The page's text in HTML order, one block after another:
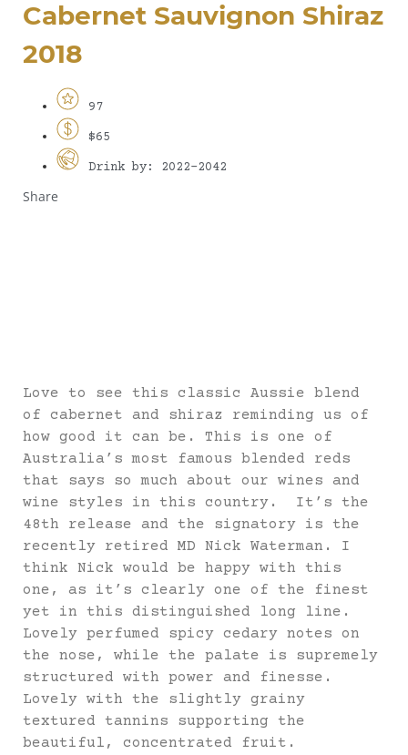
Cabernet Sauvignon Shiraz
2018
97
$65
Drink by: 2022-2042
Share
Love to see this classic Aussie blend
of cabernet and shiraz reminding us of
how good it can be. This is one of
Australia’s most famous blended reds
that says so much about our wines and
wine styles in this country. It’s the
48th release and the signatory is the
recently retired MD Nick Waterman. I
think Nick would be happy with this
one, as it’s clearly one of the finest
yet in this distinguished long line.
Lovely perfumed spicy cedary notes on
the nose, while the palate is supremely
structured with power and finesse.
Lovely with the slightly grainy
textured tannins supporting the
beautiful, concentrated fruit.